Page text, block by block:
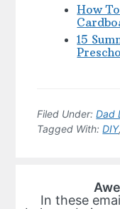
How
15
Filed Under:Dad
Tagged With:DIY
In these